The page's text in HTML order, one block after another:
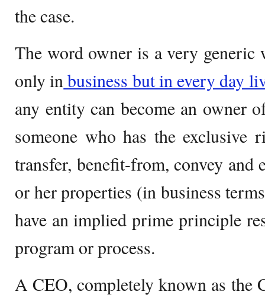
the case.
The word owner is a very generic
only inbusiness but in every day
any entity can become an owner
someone who has the exclusive
transfer, benefit-from, convey and
or her properties (in business
have an implied prime principle
program or process.
A CEO, completely known as the